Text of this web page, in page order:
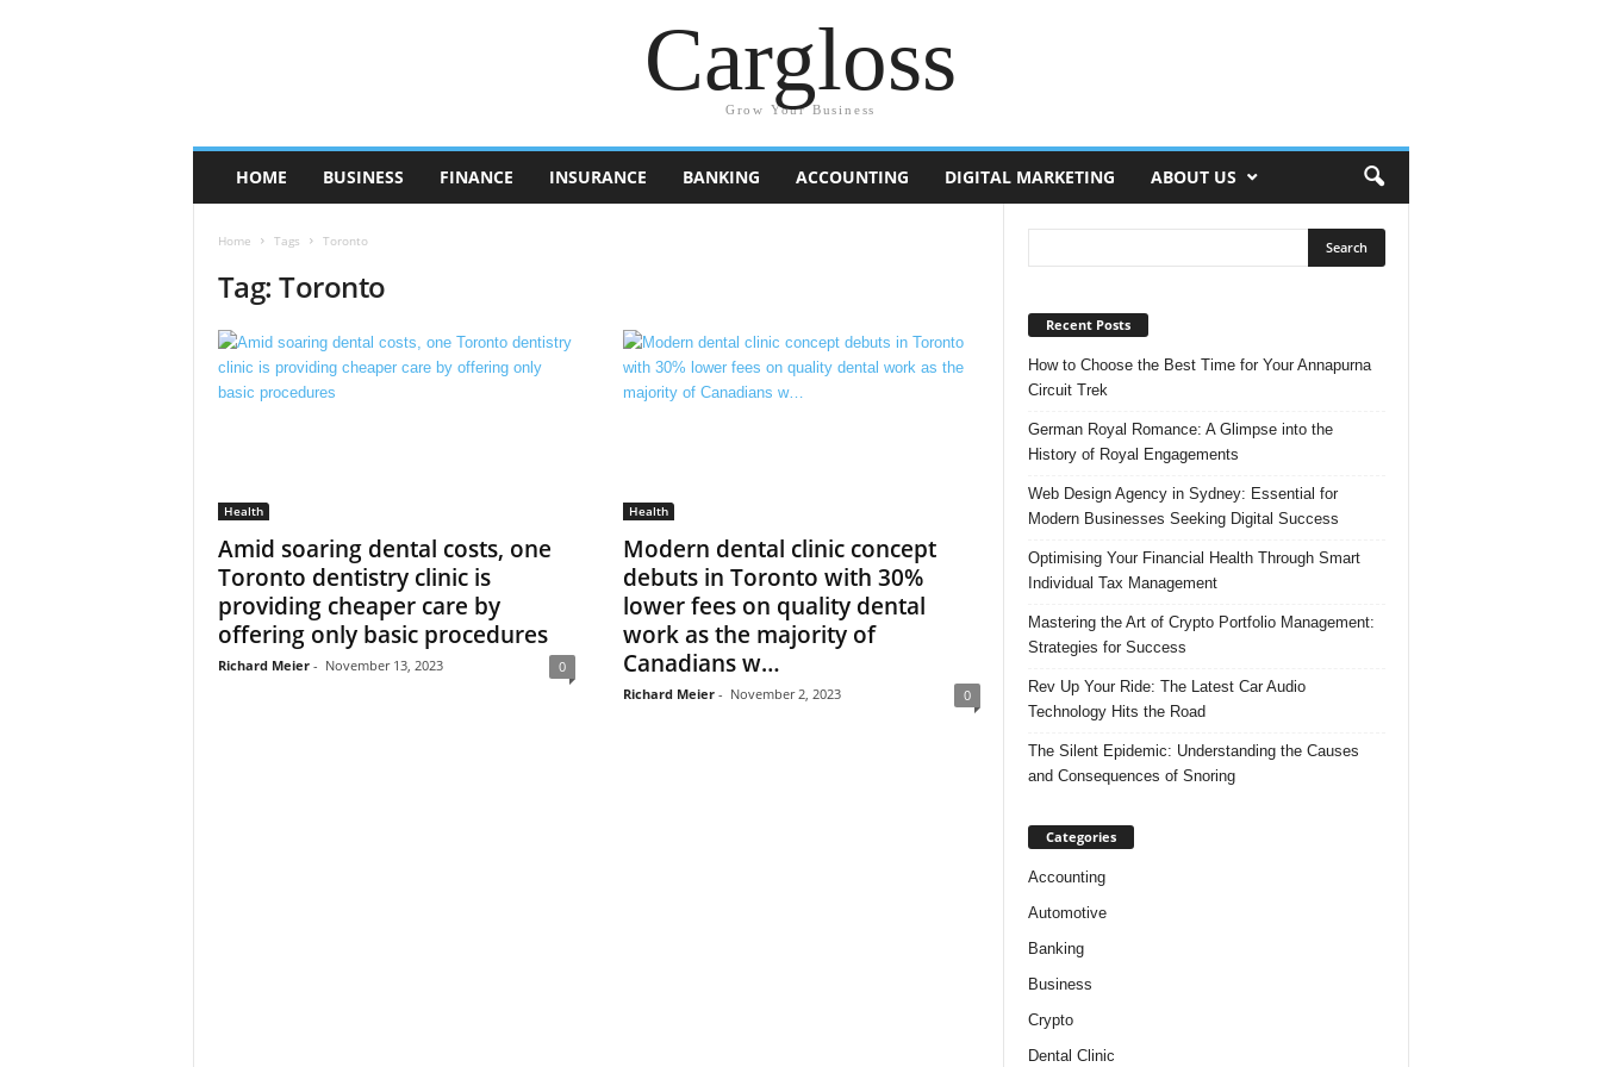
Cargloss
Grow Your Business
HOME BUSINESS FINANCE INSURANCE BANKING ACCOUNTING DIGITAL MARKETING ABOUT US
Home Tags Toronto
Tag: Toronto
Health
Amid soaring dental costs, one
Toronto dentistry clinic is
providing cheaper care by
offering only basic procedures
Richard Meier - November 13, 2023 0
Health
Modern dental clinic concept
debuts in Toronto with 30%
lower fees on quality dental
work as the majority of
Canadians w…
Richard Meier - November 2, 2023 0
Recent Posts
How to Choose the Best Time for Your Annapurna
Circuit Trek
German Royal Romance: A Glimpse into the
History of Royal Engagements
Web Design Agency in Sydney: Essential for
Modern Businesses Seeking Digital Success
Optimising Your Financial Health Through Smart
Individual Tax Management
Mastering the Art of Crypto Portfolio Management:
Strategies for Success
Rev Up Your Ride: The Latest Car Audio
Technology Hits the Road
The Silent Epidemic: Understanding the Causes
and Consequences of Snoring
Categories
Accounting
Automotive
Banking
Business
Crypto
Dental Clinic